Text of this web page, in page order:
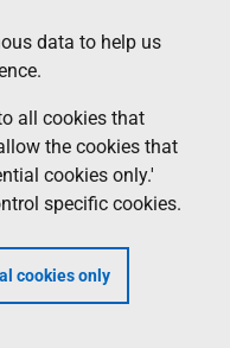
data to help us
all cookies that
the cookies that
cookies only.'
specific cookies.
cookies only